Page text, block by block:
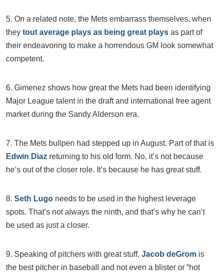
5. On a related note, the Mets embarrass themselves, when
they tout average plays as being great plays as part of
their endeavoring to make a horrendous GM look somewhat
competent.
6. Gimenez shows how great the Mets had been identifying
Major League talent in the draft and international free agent
market during the Sandy Alderson era.
7. The Mets bullpen had stepped up in August. Part of that is
Edwin Diaz returning to his old form. No, it’s not because
he’s out of the closer role. It’s because he has great stuff.
8. Seth Lugo needs to be used in the highest leverage
spots. That’s not always the ninth, and that’s why he can’t
be used as just a closer.
9. Speaking of pitchers with great stuff, Jacob deGrom is
the best pitcher in baseball and not even a blister or “hot